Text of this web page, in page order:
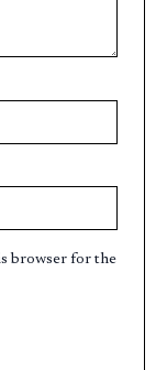
browser for the